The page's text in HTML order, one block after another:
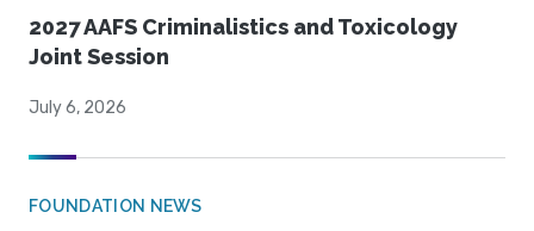
2027 AAFS Criminalistics and Toxicology
Joint Session
July 6, 2026
FOUNDATION NEWS